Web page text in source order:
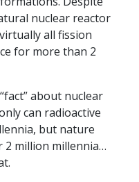
nuclear reactor
all fission
for more than 2
about nuclear
can radioactive
but nature
2 million millennia…